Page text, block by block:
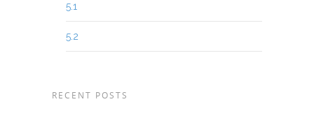
5.1
5.2
RECENT POSTS